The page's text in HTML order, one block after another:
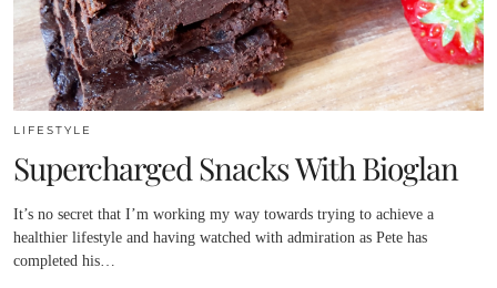
LIFESTYLE
Supercharged Snacks With Bioglan
It’s no secret that I’m working my way towards trying to achieve a
healthier lifestyle and having watched with admiration as Pete has
completed his…